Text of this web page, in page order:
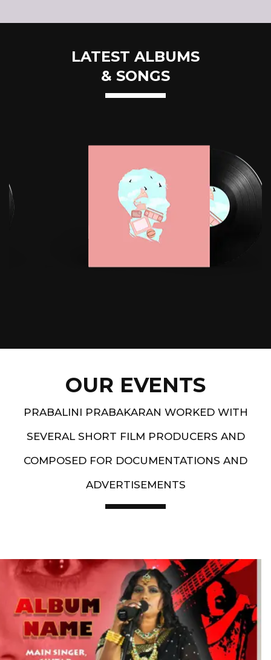
LATEST ALBUMS
& SONGS
OUR EVENTS
PRABALINI PRABAKARAN WORKED WITH
SEVERAL SHORT FILM PRODUCERS AND
COMPOSED FOR DOCUMENTATIONS AND
ADVERTISEMENTS
Artist End